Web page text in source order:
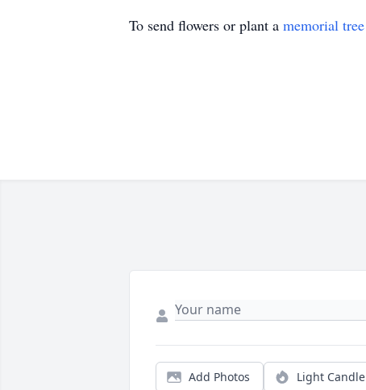
To send flowers or plant a memorial tree
Add Photos Light Candle